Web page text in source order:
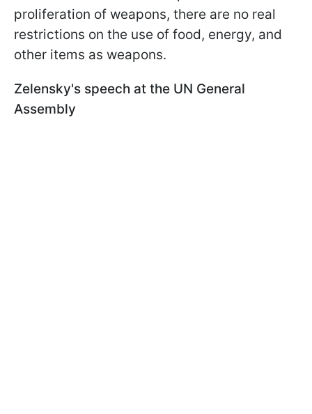
proliferation of weapons, there are no real
restrictions on the use of food, energy, and
other items as weapons.
Zelensky's speech at the UN General
Assembly